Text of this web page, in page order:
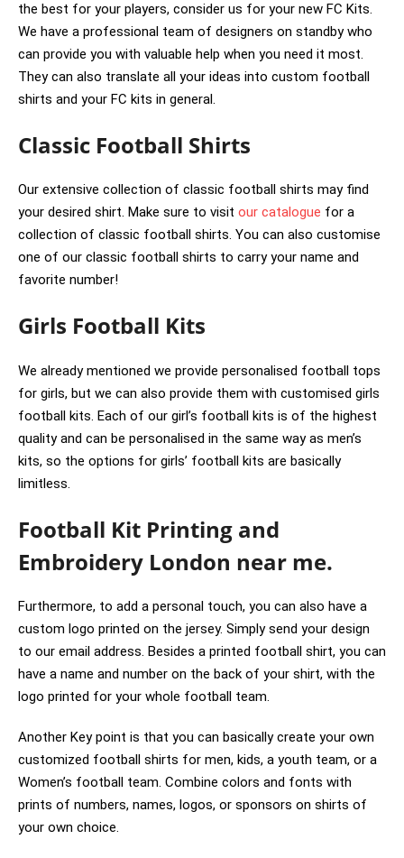
the best for your players, consider us for your new FC Kits.
We have a professional team of designers on standby who
can provide you with valuable help when you need it most.
They can also translate all your ideas into custom football
shirts and your FC kits in general.
Classic Football Shirts
Our extensive collection of classic football shirts may find
your desired shirt. Make sure to visit our catalogue for a
collection of classic football shirts. You can also customise
one of our classic football shirts to carry your name and
favorite number!
Girls Football Kits
We already mentioned we provide personalised football tops
for girls, but we can also provide them with customised girls
football kits. Each of our girl’s football kits is of the highest
quality and can be personalised in the same way as men’s
kits, so the options for girls’ football kits are basically
limitless.
Football Kit Printing and
Embroidery London near me.
Furthermore, to add a personal touch, you can also have a
custom logo printed on the jersey. Simply send your design
to our email address. Besides a printed football shirt, you can
have a name and number on the back of your shirt, with the
logo printed for your whole football team.
Another Key point is that you can basically create your own
customized football shirts for men, kids, a youth team, or a
Women’s football team. Combine colors and fonts with
prints of numbers, names, logos, or sponsors on shirts of
your own choice.